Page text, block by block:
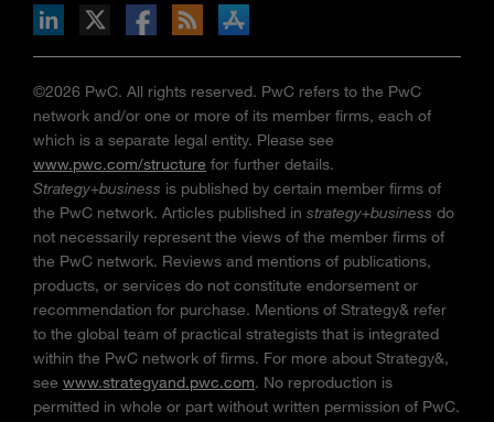
via RSS
on the Apple App store
©2026 PwC. All rights reserved. PwC refers to the PwC
network and/or one or more of its member firms, each of
which is a separate legal entity. Please see
www.pwc.com/structure for further details.
Strategy+business is published by certain member firms of
the PwC network. Articles published in strategy+business do
not necessarily represent the views of the member firms of
the PwC network. Reviews and mentions of publications,
products, or services do not constitute endorsement or
recommendation for purchase. Mentions of Strategy& refer
to the global team of practical strategists that is integrated
within the PwC network of firms. For more about Strategy&,
see www.strategyand.pwc.com. No reproduction is
permitted in whole or part without written permission of PwC.